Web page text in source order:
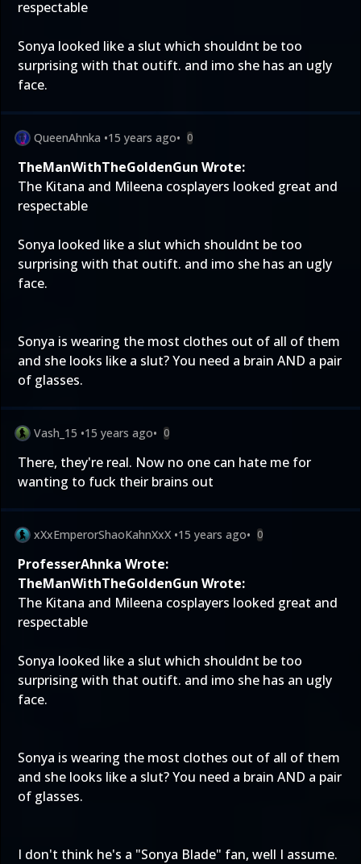
respectable
Sonya looked like a slut which shouldnt be too
surprising with that outift. and imo she has an ugly
face.
QueenAhnka •15 years ago• 0
TheManWithTheGoldenGun Wrote:
The Kitana and Mileena cosplayers looked great and
respectable
Sonya looked like a slut which shouldnt be too
surprising with that outift. and imo she has an ugly
face.
Sonya is wearing the most clothes out of all of them
and she looks like a slut? You need a brain AND a pair
of glasses.
Vash_15 •15 years ago• 0
There, they're real. Now no one can hate me for
wanting to fuck their brains out
xXxEmperorShaoKahnXxX •15 years ago• 0
ProfesserAhnka Wrote:
TheManWithTheGoldenGun Wrote:
The Kitana and Mileena cosplayers looked great and
respectable
Sonya looked like a slut which shouldnt be too
surprising with that outift. and imo she has an ugly
face.
Sonya is wearing the most clothes out of all of them
and she looks like a slut? You need a brain AND a pair
of glasses.
I don't think he's a "Sonya Blade" fan, well I assume.